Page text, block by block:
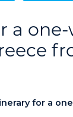
a
for a